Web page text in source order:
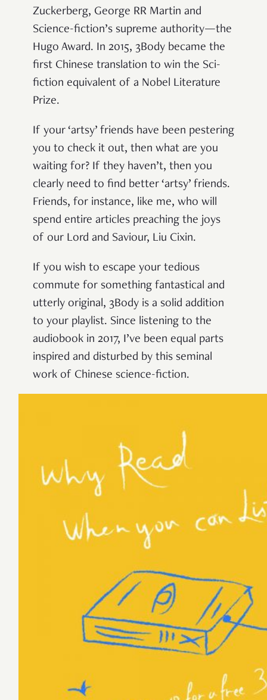
Zuckerberg, George RR Martin and
Science-fiction’s supreme authority—the
Hugo Award. In 2015, 3Body became the
first Chinese translation to win the Sci-
fiction equivalent of a Nobel Literature
Prize.
If your ‘artsy’ friends have been pestering
you to check it out, then what are you
waiting for? If they haven’t, then you
clearly need to find better ‘artsy’ friends.
Friends, for instance, like me, who will
spend entire articles preaching the joys
of our Lord and Saviour, Liu Cixin.
If you wish to escape your tedious
commute for something fantastical and
utterly original, 3Body is a solid addition
to your playlist. Since listening to the
audiobook in 2017, I’ve been equal parts
inspired and disturbed by this seminal
work of Chinese science-fiction.